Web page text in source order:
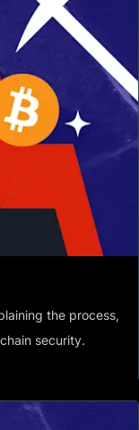
the process,
security.